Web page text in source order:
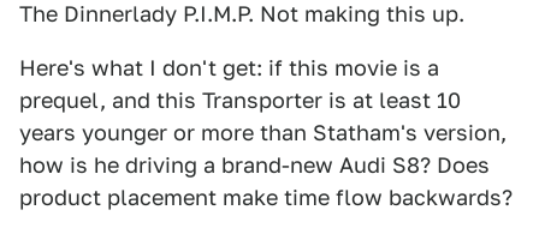
The Dinnerlady P.I.M.P. Not making this up.
Here's what I don't get: if this movie is a
prequel, and this Transporter is at least 10
years younger or more than Statham's version,
how is he driving a brand-new Audi S8? Does
product placement make time flow backwards?